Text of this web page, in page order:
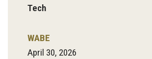
Tech
WABE
April 30, 2026